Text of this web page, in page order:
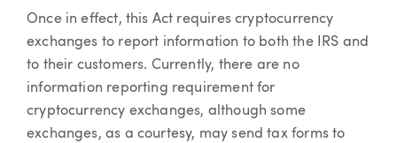
Once in effect, this Act requires cryptocurrency
exchanges to report information to both the IRS and
to their customers. Currently, there are no
information reporting requirement for
cryptocurrency exchanges, although some
exchanges, as a courtesy, may send tax forms to